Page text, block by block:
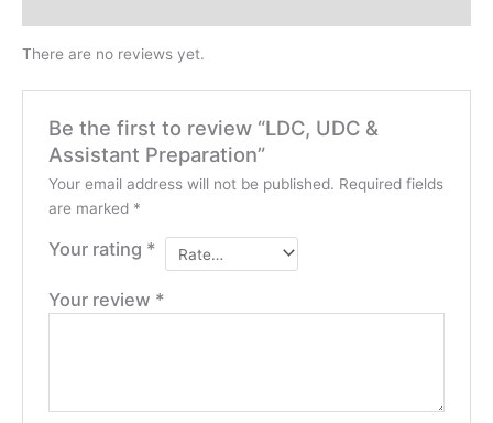
There are no reviews yet.
Be the first to review “LDC, UDC &
Assistant Preparation”
Your email address will not be published. Required fields
are marked *
Your rating *
Your review *